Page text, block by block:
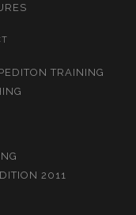
TRAINING
2011